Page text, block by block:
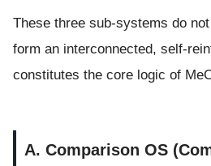
These three sub-systems do
form an interconnected, self-
constitutes the core logic of
A. Comparison OS